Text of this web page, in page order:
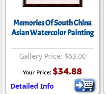
Memories Of South China
Asian Watercolor Painting
Gallery Price: $63.00
Your Price: $34.88
Detailed Info